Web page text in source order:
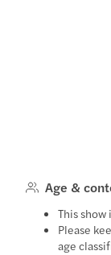
Age &
This
Please
age